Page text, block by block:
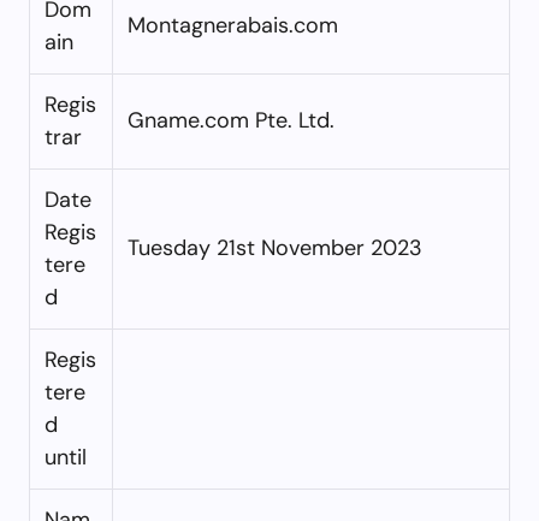
Dom
ain
Montagnerabais.com
Regis
trar
Gname.com Pte. Ltd.
Date
Regis
tere
d
Tuesday 21st November 2023
Regis
tere
d
until